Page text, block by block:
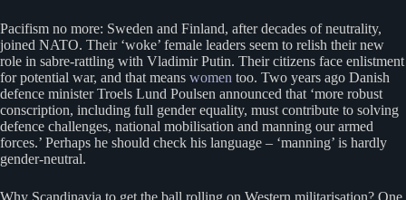
Pacifism no more: Sweden and Finland, after decades of neutrality,
joined NATO. Their ‘woke’ female leaders seem to relish their new
role in sabre-rattling with Vladimir Putin. Their citizens face enlistment
for potential war, and that means women too. Two years ago Danish
defence minister Troels Lund Poulsen announced that ‘more robust
conscription, including full gender equality, must contribute to solving
defence challenges, national mobilisation and manning our armed
forces.’ Perhaps he should check his language – ‘manning’ is hardly
gender-neutral.